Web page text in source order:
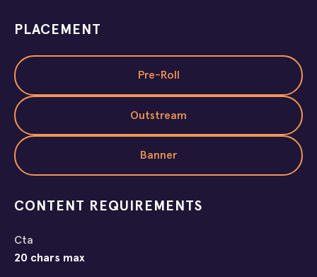
PLACEMENT
Pre-Roll
Outstream
Banner
CONTENT REQUIREMENTS
Cta
20 chars max